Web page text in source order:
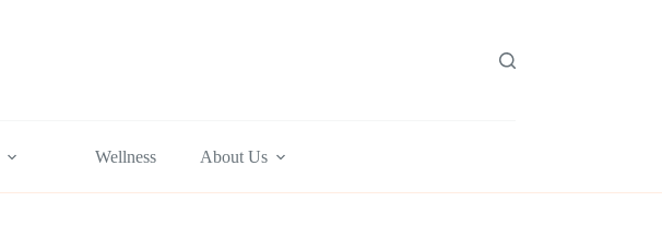
Wellness About Us